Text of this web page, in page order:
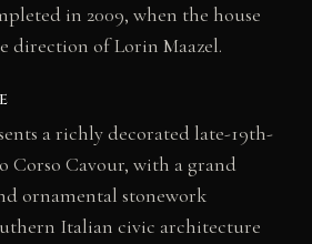
in 2009, when the house
direction of Lorin Maazel.
a richly decorated late-19th-
Corso Cavour, with a grand
ornamental stonework
Italian civic architecture